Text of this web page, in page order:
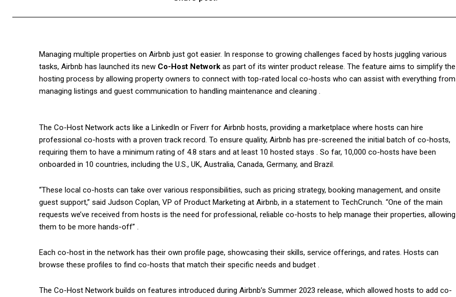
Managing multiple properties on Airbnb just got easier. In response to growing challenges faced by hosts juggling various
tasks, Airbnb has launched its new Co-Host Network as part of its winter product release. The feature aims to simplify the
hosting process by allowing property owners to connect with top-rated local co-hosts who can assist with everything from
managing listings and guest communication to handling maintenance and cleaning .
The Co-Host Network acts like a LinkedIn or Fiverr for Airbnb hosts, providing a marketplace where hosts can hire
professional co-hosts with a proven track record. To ensure quality, Airbnb has pre-screened the initial batch of co-hosts,
requiring them to have a minimum rating of 4.8 stars and at least 10 hosted stays . So far, 10,000 co-hosts have been
onboarded in 10 countries, including the U.S., UK, Australia, Canada, Germany, and Brazil.
“These local co-hosts can take over various responsibilities, such as pricing strategy, booking management, and onsite
guest support,” said Judson Coplan, VP of Product Marketing at Airbnb, in a statement to TechCrunch. “One of the main
requests we’ve received from hosts is the need for professional, reliable co-hosts to help manage their properties, allowing
them to be more hands-off” .
Each co-host in the network has their own profile page, showcasing their skills, service offerings, and rates. Hosts can
browse these profiles to find co-hosts that match their specific needs and budget .
The Co-Host Network builds on features introduced during Airbnb’s Summer 2023 release, which allowed hosts to add co-